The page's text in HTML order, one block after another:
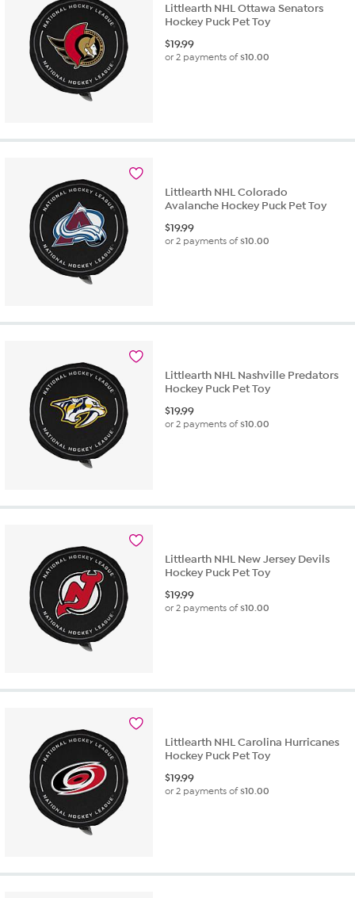
Littlearth NHL Ottawa Senators
Hockey Puck Pet Toy
$19.99
or 2 payments of$10.00
Littlearth NHL Colorado
Avalanche Hockey Puck Pet Toy
$19.99
or 2 payments of$10.00
Littlearth NHL Nashville Predators
Hockey Puck Pet Toy
$19.99
or 2 payments of$10.00
Littlearth NHL New Jersey Devils
Hockey Puck Pet Toy
$19.99
or 2 payments of$10.00
Littlearth NHL Carolina Hurricanes
Hockey Puck Pet Toy
$19.99
or 2 payments of$10.00